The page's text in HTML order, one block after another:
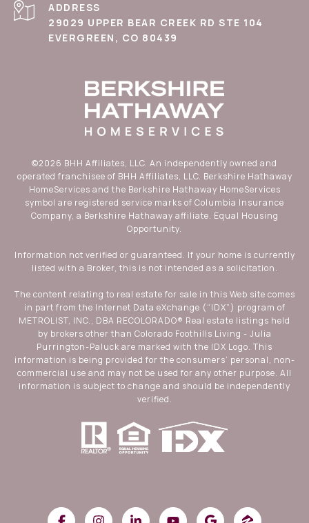
ADDRESS
29029 UPPER BEAR CREEK RD STE 104
EVERGREEN, CO 80439
©2026 BHH Affiliates, LLC. An independently owned and
operated franchisee of BHH Affiliates, LLC. Berkshire Hathaway
HomeServices and the Berkshire Hathaway HomeServices
symbol are registered service marks of Columbia Insurance
Company, a Berkshire Hathaway affiliate. Equal Housing
Opportunity.
Information not verified or guaranteed. If your home is currently
listed with a Broker, this is not intended as a solicitation.
The content relating to real estate for sale in this Web site comes
in part from the Internet Data eXchange (“IDX”) program of
METROLIST, INC., DBA RECOLORADO® Real estate listings held
by brokers other than Colorado Foothills Living - Julia
Purrington-Paluck are marked with the IDX Logo. This
information is being provided for the consumers’ personal, non-
commercial use and may not be used for any other purpose. All
information is subject to change and should be independently
verified.